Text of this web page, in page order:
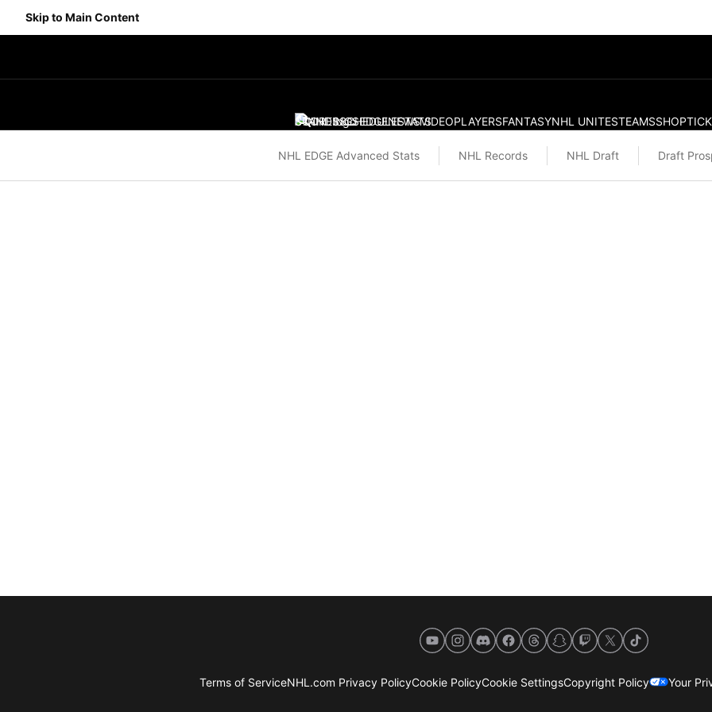
Skip to Main Content
SCORESSCHEDULESTATS
STANDINGSEDGENEWSVIDEOPLAYERSFANTASYNHL UNITESTEAMSSHOP
NHL EDGE Advanced Stats NHL Records NHL Draft Draft
YouTubeInstagram
DiscordFacebook
ThreadsSnapchat
Twitch
X TikTok
Terms of ServiceNHL.com Privacy PolicyCookie PolicyCookie SettingsCopyright Policy Your